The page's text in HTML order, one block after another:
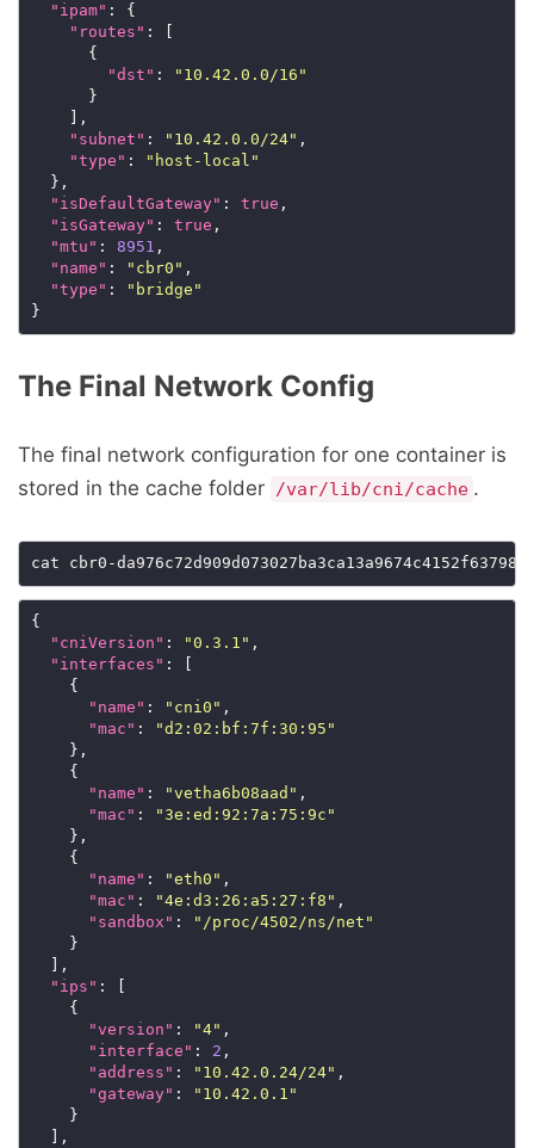
"ipam" : {
"routes" : [
      {
"dst" :
"10.42.0.0/16"
      }
    ],
"subnet" : "10.42.0.0/24" ,
"type" :
"host-local"
  },
"isDefaultGateway" : true ,
"isGateway" : true ,
"mtu" : 8951 ,
"name" : "cbr0" ,
"type" :
"bridge"
The Final Network Config
The final network configuration for one container is
stored in the cache folder
/var/lib/cni/cache .
{
"cniVersion" : "0.3.1" ,
"interfaces" : [
    {
"name" : "cni0" ,
"mac" :
"d2:02:bf:7f:30:95"
    },
    {
"name" : "vetha6b08aad" ,
"mac" :
"3e:ed:92:7a:75:9c"
    },
    {
"name" : "eth0" ,
"mac" : "4e:d3:26:a5:27:f8" ,
"sandbox" :
"/proc/4502/ns/net"
    }
  ],
"ips" : [
    {
"version" : "4" ,
"interface" : 2 ,
"address" : "10.42.0.24/24" ,
"gateway" :
"10.42.0.1"
    }
  ],